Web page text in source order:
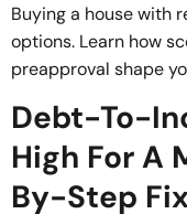
Buying a house with
options. Learn how
preapproval shape
Debt-To-
High For A
By-Step